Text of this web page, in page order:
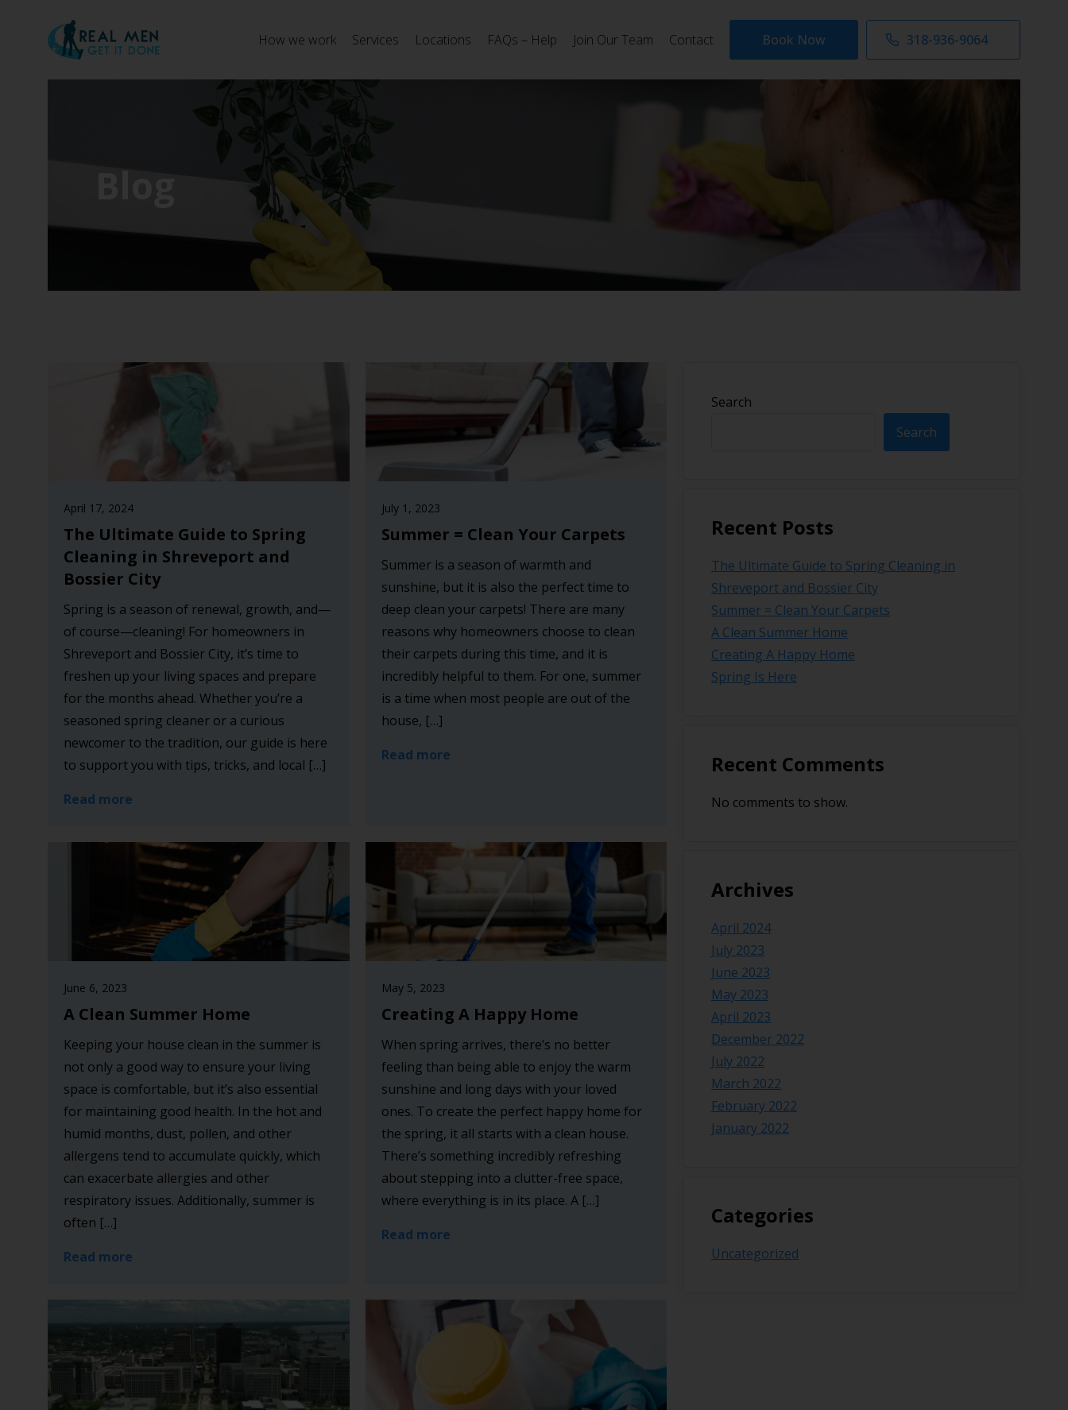
How we work Services Locations FAQs – Help Join Our Team Contact Book Now 318-936-9064
Blog
April 17, 2024
The Ultimate Guide to Spring
Cleaning in Shreveport and
Bossier City
Spring is a season of renewal, growth, and—
of course—cleaning! For homeowners in
Shreveport and Bossier City, it’s time to
freshen up your living spaces and prepare
for the months ahead. Whether you’re a
seasoned spring cleaner or a curious
newcomer to the tradition, our guide is here
to support you with tips, tricks, and local […]
Read more
July 1, 2023
Summer = Clean Your Carpets
Summer is a season of warmth and
sunshine, but it is also the perfect time to
deep clean your carpets! There are many
reasons why homeowners choose to clean
their carpets during this time, and it is
incredibly helpful to them. For one, summer
is a time when most people are out of the
house, […]
Read more
June 6, 2023
A Clean Summer Home
Keeping your house clean in the summer is
not only a good way to ensure your living
space is comfortable, but it’s also essential
for maintaining good health. In the hot and
humid months, dust, pollen, and other
allergens tend to accumulate quickly, which
can exacerbate allergies and other
respiratory issues. Additionally, summer is
often […]
Read more
May 5, 2023
Creating A Happy Home
When spring arrives, there’s no better
feeling than being able to enjoy the warm
sunshine and long days with your loved
ones. To create the perfect happy home for
the spring, it all starts with a clean house.
There’s something incredibly refreshing
about stepping into a clutter-free space,
where everything is in its place. A […]
Read more
Search
Search
Recent Posts
The Ultimate Guide to Spring Cleaning in
Shreveport and Bossier City
Summer = Clean Your Carpets
A Clean Summer Home
Creating A Happy Home
Spring Is Here
Recent Comments
No comments to show.
Archives
April 2024
July 2023
June 2023
May 2023
April 2023
December 2022
July 2022
March 2022
February 2022
January 2022
Categories
Uncategorized